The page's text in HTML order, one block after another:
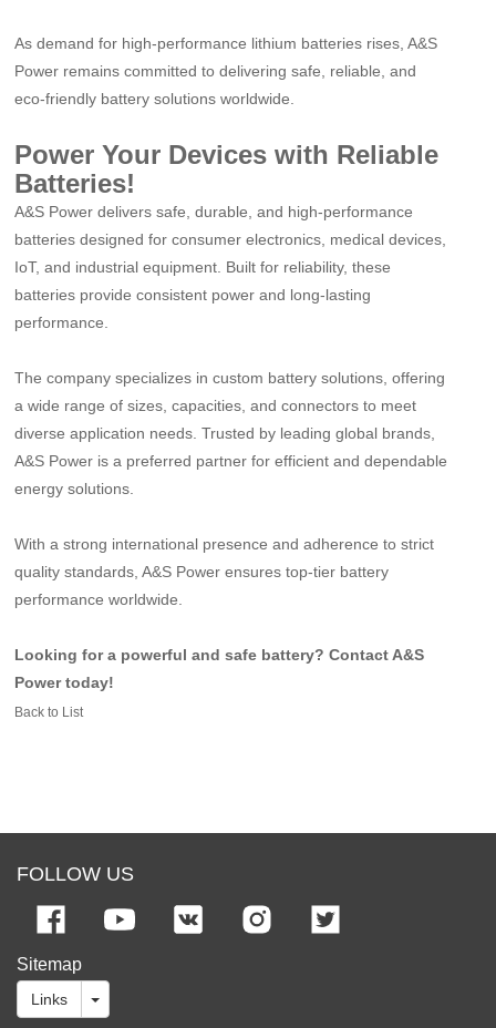
As demand for high-performance lithium batteries rises, A&S
Power remains committed to delivering safe, reliable, and
eco-friendly battery solutions worldwide.
Power Your Devices with Reliable
Batteries!
A&S Power delivers safe, durable, and high-performance
batteries designed for consumer electronics, medical devices,
IoT, and industrial equipment. Built for reliability, these
batteries provide consistent power and long-lasting
performance.
The company specializes in custom battery solutions, offering
a wide range of sizes, capacities, and connectors to meet
diverse application needs. Trusted by leading global brands,
A&S Power is a preferred partner for efficient and dependable
energy solutions.
With a strong international presence and adherence to strict
quality standards, A&S Power ensures top-tier battery
performance worldwide.
Looking for a powerful and safe battery? Contact A&S
Power today!
Back to List
FOLLOW US
Sitemap
Links